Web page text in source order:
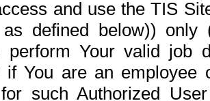
and use the TIS
as defined below))
perform Your valid job
if You are an
such Authorized